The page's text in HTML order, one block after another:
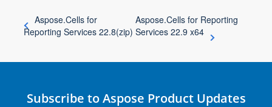
Aspose.Cells for
Reporting Services 22.8(zip)
Aspose.Cells for Reporting
Services 22.9 x64
Subscribe to Aspose Product Updates